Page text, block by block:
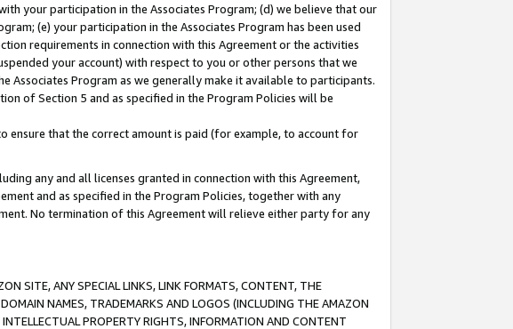
your participation in the Associates Program; (d) we believe that our
(e) your participation in the Associates Program has been used
requirements in connection with this Agreement or the activities
your account) with respect to you or other persons that we
Associates Program as we generally make it available to participants.
of Section 5 and as specified in the Program Policies will be
that the correct amount is paid (for example, to account for
any and all licenses granted in connection with this Agreement,
and as specified in the Program Policies, together with any
No termination of this Agreement will relieve either party for any
SITE, ANY SPECIAL LINKS, LINK FORMATS, CONTENT, THE
NAMES, TRADEMARKS AND LOGOS (INCLUDING THE AMAZON
PROPERTY RIGHTS, INFORMATION AND CONTENT